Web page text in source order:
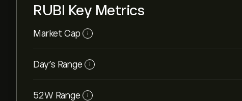
RUBI Key Metrics
Market Cap i
Day’s Range i
52W Range i